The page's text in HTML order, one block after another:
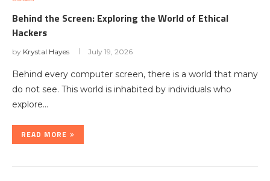
Behind the Screen: Exploring the World of Ethical
Hackers
by Krystal Hayes July 19, 2026
Behind every computer screen, there is a world that many
do not see. This world is inhabited by individuals who
explore…
READ MORE